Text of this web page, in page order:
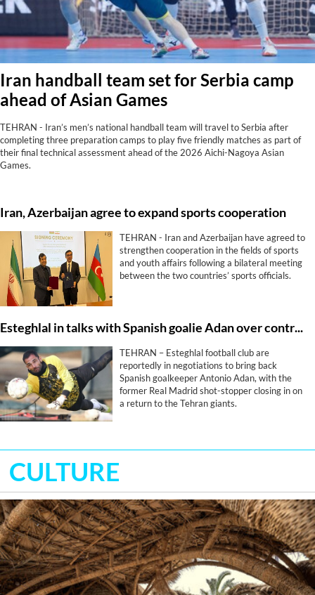
Iran handball team set for Serbia camp
ahead of Asian Games
TEHRAN - Iran’s men’s national handball team will travel to Serbia after
completing three preparation camps to play five friendly matches as part of
their final technical assessment ahead of the 2026 Aichi-Nagoya Asian
Games.
Iran, Azerbaijan agree to expand sports cooperation
TEHRAN - Iran and Azerbaijan have agreed to
strengthen cooperation in the fields of sports
and youth affairs following a bilateral meeting
between the two countries’ sports officials.
Esteghlal in talks with Spanish goalie Adan over contract extension
TEHRAN – Esteghlal football club are
reportedly in negotiations to bring back
Spanish goalkeeper Antonio Adan, with the
former Real Madrid shot-stopper closing in on
a return to the Tehran giants.
CULTURE